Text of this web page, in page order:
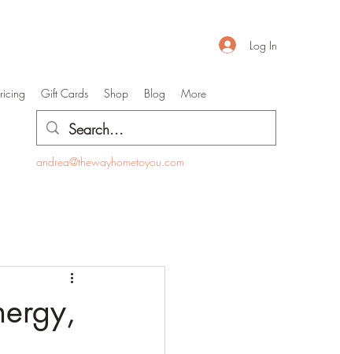
Log In
Gift Cards Shop Blog More
andrea@thewayhometoyou.com